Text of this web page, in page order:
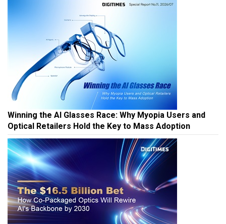
Winning the AI Glasses Race: Why Myopia Users and
Optical Retailers Hold the Key to Mass Adoption